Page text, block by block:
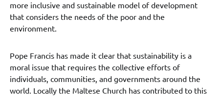
more inclusive and sustainable model of development
that considers the needs of the poor and the
environment.
Pope Francis has made it clear that sustainability is a
moral issue that requires the collective efforts of
individuals, communities, and governments around the
world. Locally the Maltese Church has contributed to this